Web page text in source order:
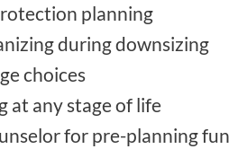
planning
during downsizing
choices
at any stage of life
for pre-planning